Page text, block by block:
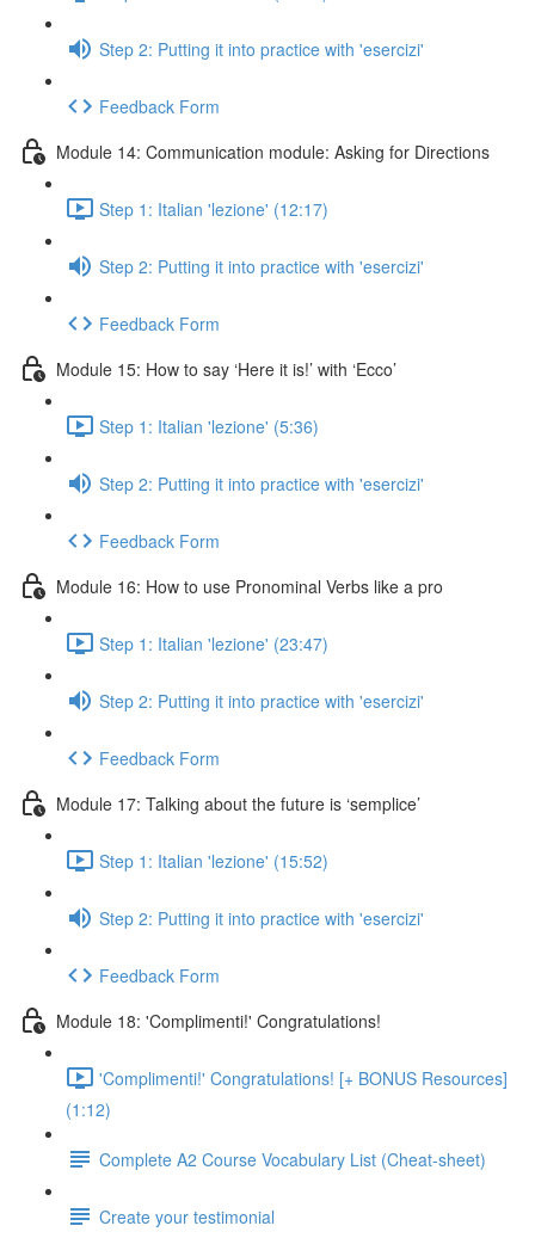
Step 2: Putting it into practice with 'esercizi'
Feedback Form
Module 14: Communication module: Asking for Directions
Step 1: Italian 'lezione' (12:17)
Step 2: Putting it into practice with 'esercizi'
Feedback Form
Module 15: How to say ‘Here it is!’ with ‘Ecco’
Step 1: Italian 'lezione' (5:36)
Step 2: Putting it into practice with 'esercizi'
Feedback Form
Module 16: How to use Pronominal Verbs like a pro
Step 1: Italian 'lezione' (23:47)
Step 2: Putting it into practice with 'esercizi'
Feedback Form
Module 17: Talking about the future is ‘semplice’
Step 1: Italian 'lezione' (15:52)
Step 2: Putting it into practice with 'esercizi'
Feedback Form
Module 18: 'Complimenti!' Congratulations!
'Complimenti!' Congratulations! [+ BONUS Resources]
(1:12)
Complete A2 Course Vocabulary List (Cheat-sheet)
Create your testimonial